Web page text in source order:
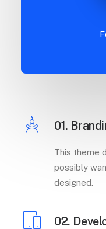
01.
This theme
possibly
designed.
02.